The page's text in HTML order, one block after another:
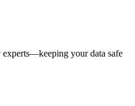
experts—keeping your data safe